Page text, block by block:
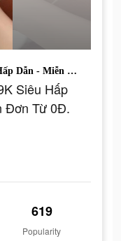
Shopee Sale Đồng Giá 1K-9K Siêu Hấp Dẫn - Miễn Phí Vận Chuyển Đơn Từ 0Đ. Lướt Shopee Ngay.
Siêu Hấp
Đơn Từ 0Đ.
619
Popularity